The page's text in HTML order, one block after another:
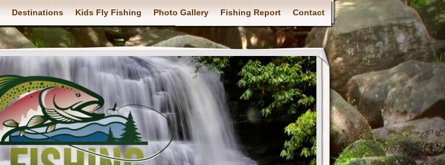
Destinations Kids Fly Fishing Photo Gallery Fishing Report Contact